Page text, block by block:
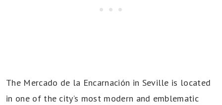
The Mercado de la Encarnación in Seville is located
in one of the city’s most modern and emblematic